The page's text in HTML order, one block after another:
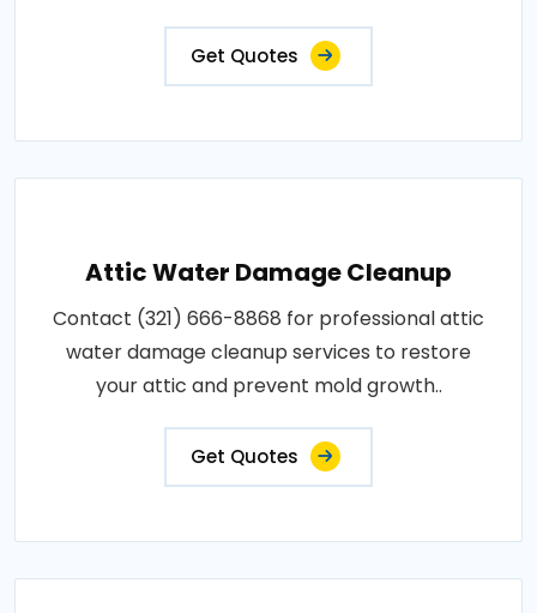
Get Quotes
Attic Water Damage Cleanup
Contact (321) 666-8868 for professional attic
water damage cleanup services to restore
your attic and prevent mold growth..
Get Quotes